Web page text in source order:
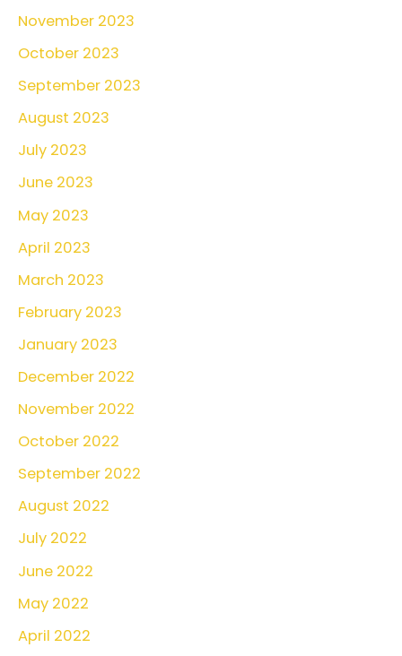
November 2023
October 2023
September 2023
August 2023
July 2023
June 2023
May 2023
April 2023
March 2023
February 2023
January 2023
December 2022
November 2022
October 2022
September 2022
August 2022
July 2022
June 2022
May 2022
April 2022